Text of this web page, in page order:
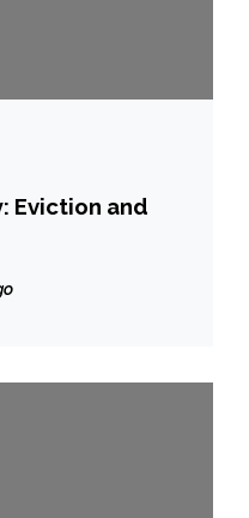
Eviction and